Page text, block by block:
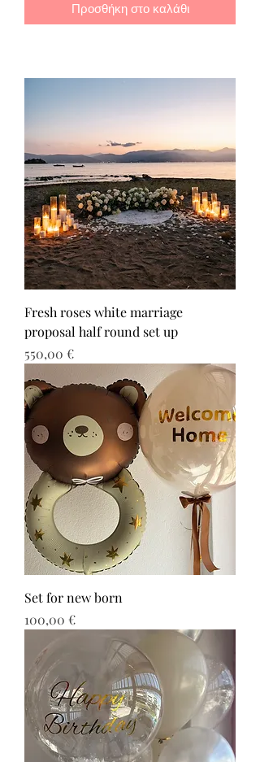
Προσθήκη στο καλάθι
Fresh roses white marriage
proposal half round set up
Τιμή
550,00 €
Set for new born
Τιμή
100,00 €